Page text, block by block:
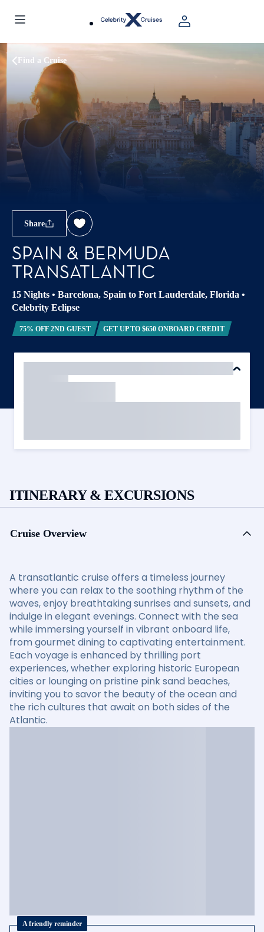
Find a Cruise
Share
SPAIN & BERMUDA
TRANSATLANTIC
15 Nights • Barcelona, Spain to Fort Lauderdale, Florida •
Celebrity Eclipse
75% OFF 2ND GUEST GET UP TO $650 ONBOARD CREDIT
ITINERARY & EXCURSIONS
Cruise Overview
A transatlantic cruise offers a timeless journey
where you can relax to the soothing rhythm of the
waves, enjoy breathtaking sunrises and sunsets, and
indulge in elegant evenings. Connect with the sea
while immersing yourself in vibrant onboard life,
from gourmet dining to captivating entertainment.
Each voyage is enhanced by thrilling port
experiences, whether exploring historic European
cities or lounging on pristine pink sand beaches,
inviting you to savor the beauty of the ocean and
the rich cultures that await on both sides of the
Atlantic.
A friendly reminder